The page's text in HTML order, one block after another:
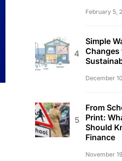
February 5,
Simple
Changes
December
From
Print:
Should
Finance
November